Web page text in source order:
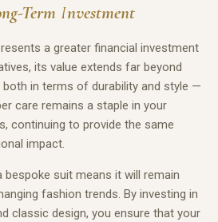
Term Investment
a greater financial investment
its value extends far beyond
in terms of durability and style —
care remains a staple in your
continuing to provide the same
impact.
suit means it will remain
fashion trends. By investing in
classic design, you ensure that your